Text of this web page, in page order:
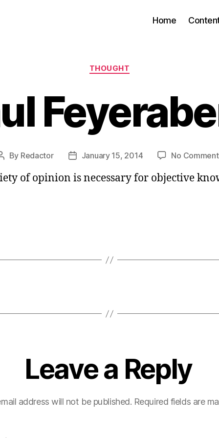
Home
Categories
THOUGHT
Post
By Redactor
PostJanuary 15, 2014 No
of opinion is necessary for objective
Leave a Reply
address will not be published. Required fields are